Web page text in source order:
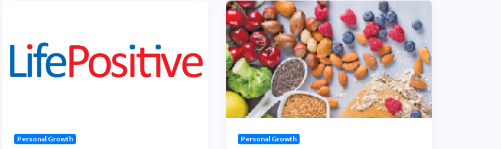
Personal Growth Personal Growth